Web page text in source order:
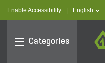
Enable Accessibility text.language
English
Categories